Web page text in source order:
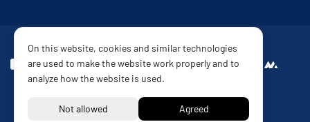
DELIVERY
CONDITIONS
PRIVACY POLICY
Website by
On this website, cookies and similar technologies
are used to make the website work properly and to
analyze how the website is used.